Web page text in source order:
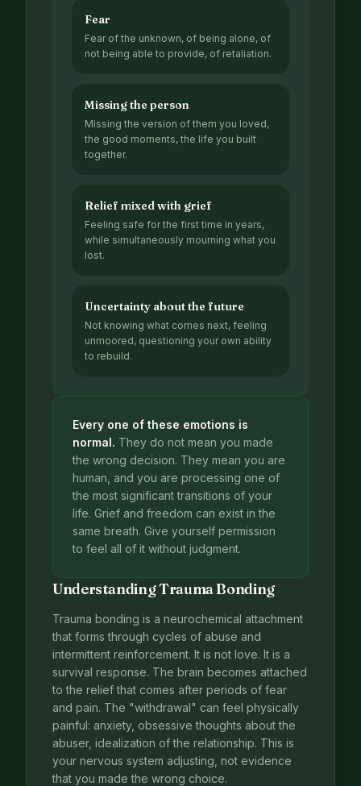
Fear
Fear of the unknown, of being alone, of
not being able to provide, of retaliation.
Missing the person
Missing the version of them you loved,
the good moments, the life you built
together.
Relief mixed with grief
Feeling safe for the first time in years,
while simultaneously mourning what you
lost.
Uncertainty about the future
Not knowing what comes next, feeling
unmoored, questioning your own ability
to rebuild.
Every one of these emotions is
normal. They do not mean you made
the wrong decision. They mean you are
human, and you are processing one of
the most significant transitions of your
life. Grief and freedom can exist in the
same breath. Give yourself permission
to feel all of it without judgment.
Understanding Trauma Bonding
Trauma bonding is a neurochemical attachment
that forms through cycles of abuse and
intermittent reinforcement. It is not love. It is a
survival response. The brain becomes attached
to the relief that comes after periods of fear
and pain. The "withdrawal" can feel physically
painful: anxiety, obsessive thoughts about the
abuser, idealization of the relationship. This is
your nervous system adjusting, not evidence
that you made the wrong choice.